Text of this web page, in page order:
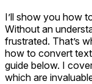
I’ll show you how
Without an
frustrated. That’s
how to convert
guide below. I
which are